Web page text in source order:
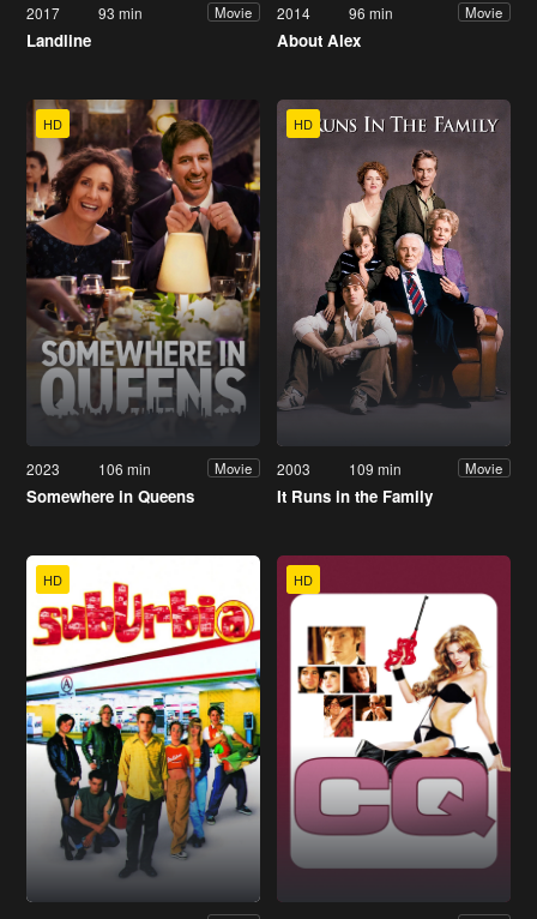
2017 93 min Movie
Landline
2014 96 min Movie
About Alex
HD
2023 106 min Movie
Somewhere in Queens
HD
2003 109 min Movie
It Runs in the Family
HD HD